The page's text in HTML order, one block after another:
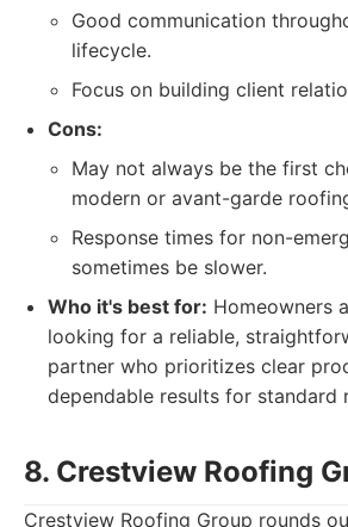
Good communication
lifecycle.
Focus on building client
Cons:
May not always be the first
modern or avant-garde
Response times for non-
sometimes be slower.
Who it's best for: Homeowners
looking for a reliable,
partner who prioritizes clear
dependable results for standard
8. Crestview Roofing
Crestview Roofing Group rounds